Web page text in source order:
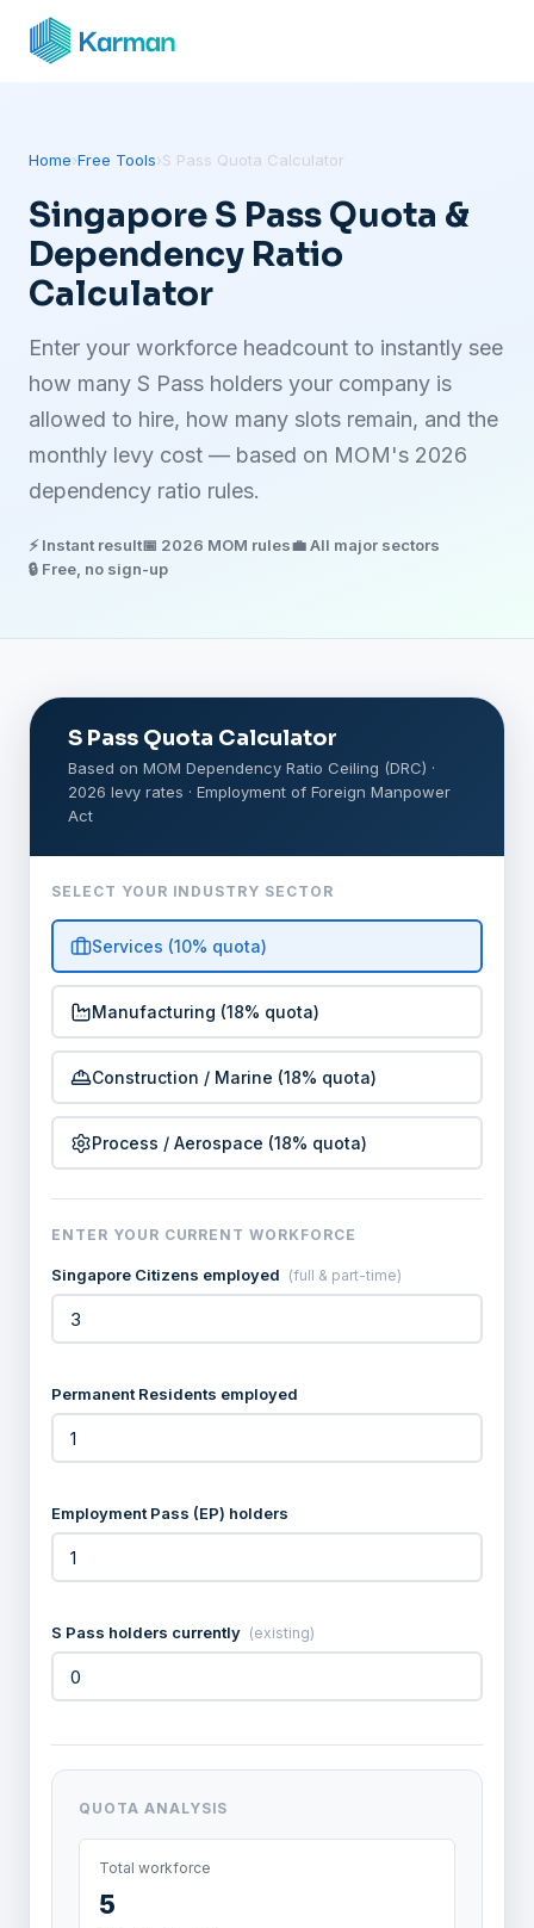
Home›Free Tools›S Pass Quota Calculator
Singapore S Pass Quota &
Dependency Ratio
Calculator
Enter your workforce headcount to instantly see
how many S Pass holders your company is
allowed to hire, how many slots remain, and the
monthly levy cost — based on MOM's 2026
dependency ratio rules.
⚡ Instant result📅 2026 MOM rules💼 All major sectors
🔒 Free, no sign-up
S Pass Quota Calculator
Based on MOM Dependency Ratio Ceiling (DRC) ·
2026 levy rates · Employment of Foreign Manpower
Act
SELECT YOUR INDUSTRY SECTOR
Services (10% quota)
Manufacturing (18% quota)
Construction / Marine (18% quota)
Process / Aerospace (18% quota)
ENTER YOUR CURRENT WORKFORCE
Singapore Citizens employed (full & part-time)
Permanent Residents employed
Employment Pass (EP) holders
S Pass holders currently (existing)
QUOTA ANALYSIS
Total workforce
5